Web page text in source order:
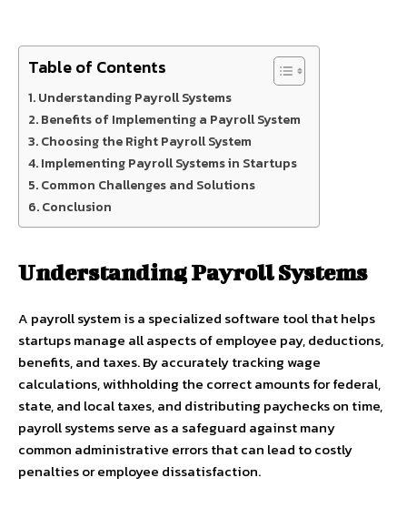
Table of Contents
Understanding Payroll Systems
Benefits of Implementing a Payroll System
Choosing the Right Payroll System
Implementing Payroll Systems in Startups
Common Challenges and Solutions
Conclusion
Understanding Payroll Systems
A payroll system is a specialized software tool that helps
startups manage all aspects of employee pay, deductions,
benefits, and taxes. By accurately tracking wage
calculations, withholding the correct amounts for federal,
state, and local taxes, and distributing paychecks on time,
payroll systems serve as a safeguard against many
common administrative errors that can lead to costly
penalties or employee dissatisfaction.